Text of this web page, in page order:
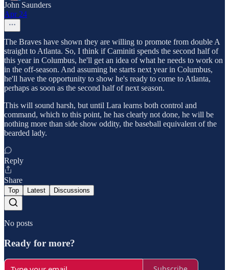
John Saunders
Apr 24
The Braves have shown they are willing to promote from double A
straight to Atlanta. So, I think if Caminiti spends the second half of
this year in Columbus, he'll get an idea of what he needs to work on
in the off-season. And assuming he starts next year in Columbus,
he'll have the opportunity to show he's ready to come to Atlanta,
perhaps as soon as the second half of next season.
This will sound harsh, but until Lara learns both control and
command, which to this point, he has clearly not done, he will be
nothing more than side show oddity, the baseball equivalent of the
bearded lady.
Reply
Share
Top Latest Discussions
No posts
Ready for more?